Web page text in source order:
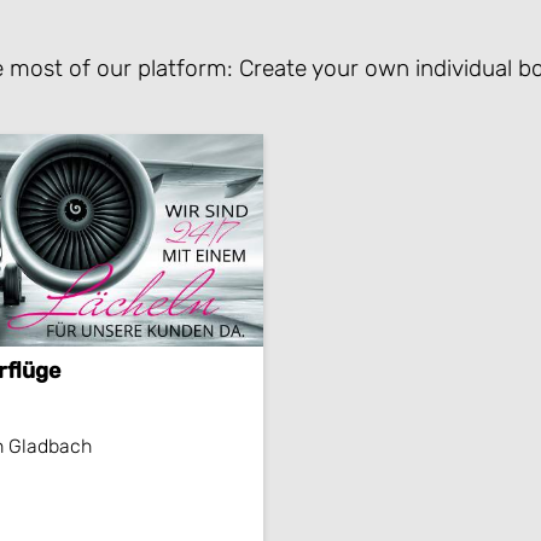
most of our platform: Create your own individual
Gladbach